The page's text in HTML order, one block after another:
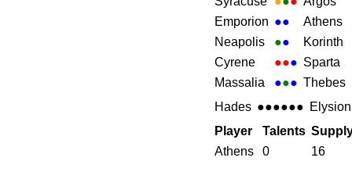
Emporion ●● Athens
Neapolis
●● Korinth
Cyrene
●●● Sparta
Massalia
●●● Thebes
Hades ●●●●●● Elysion
Player
Talents
Athens
0 16